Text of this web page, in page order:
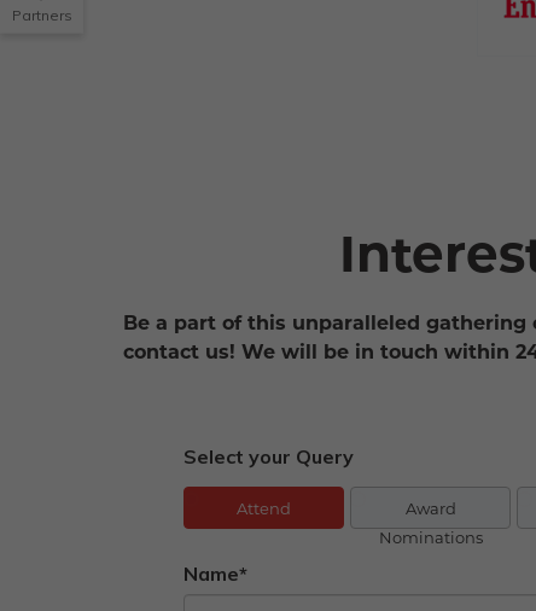
Partners
Be a part of this unparalleled gathering
contact us! We will be in touch within
Select your Query
Attend
Award
Nominations
Name*